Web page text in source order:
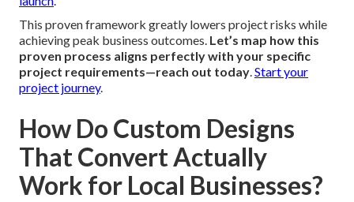
This proven framework greatly lowers project risks while
achieving peak business outcomes. Let’s map how this
proven process aligns perfectly with your specific
project requirements—reach out today.Start your
project journey.
How Do Custom Designs
That Convert Actually
Work for Local Businesses?